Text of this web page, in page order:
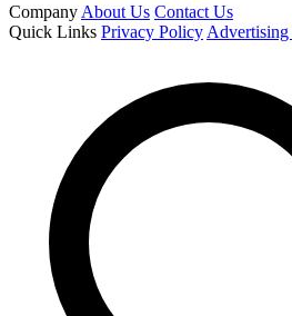
Company About Us Contact Us
Quick Links Privacy Policy